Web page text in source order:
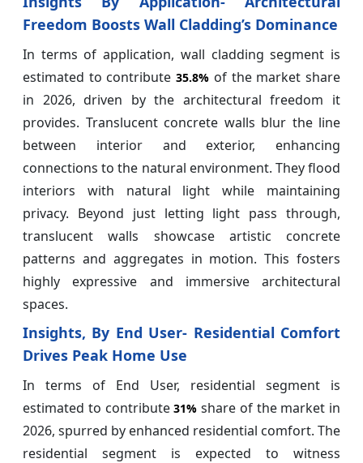
Freedom Boosts Wall Cladding’s Dominance
In terms of application, wall cladding segment is
estimated to contribute35.8% of the market share
in 2026, driven by the architectural freedom it
provides. Translucent concrete walls blur the line
between interior and exterior, enhancing
connections to the natural environment. They flood
interiors with natural light while maintaining
privacy. Beyond just letting light pass through,
translucent walls showcase artistic concrete
patterns and aggregates in motion. This fosters
highly expressive and immersive architectural
spaces.
Insights, By End User- Residential Comfort
Drives Peak Home Use
In terms of End User, residential segment is
estimated to contribute31% share of the market in
2026, spurred by enhanced residential comfort. The
residential segment is expected to witness